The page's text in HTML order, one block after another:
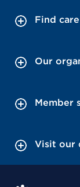
Find care
Our
Member
Visit our